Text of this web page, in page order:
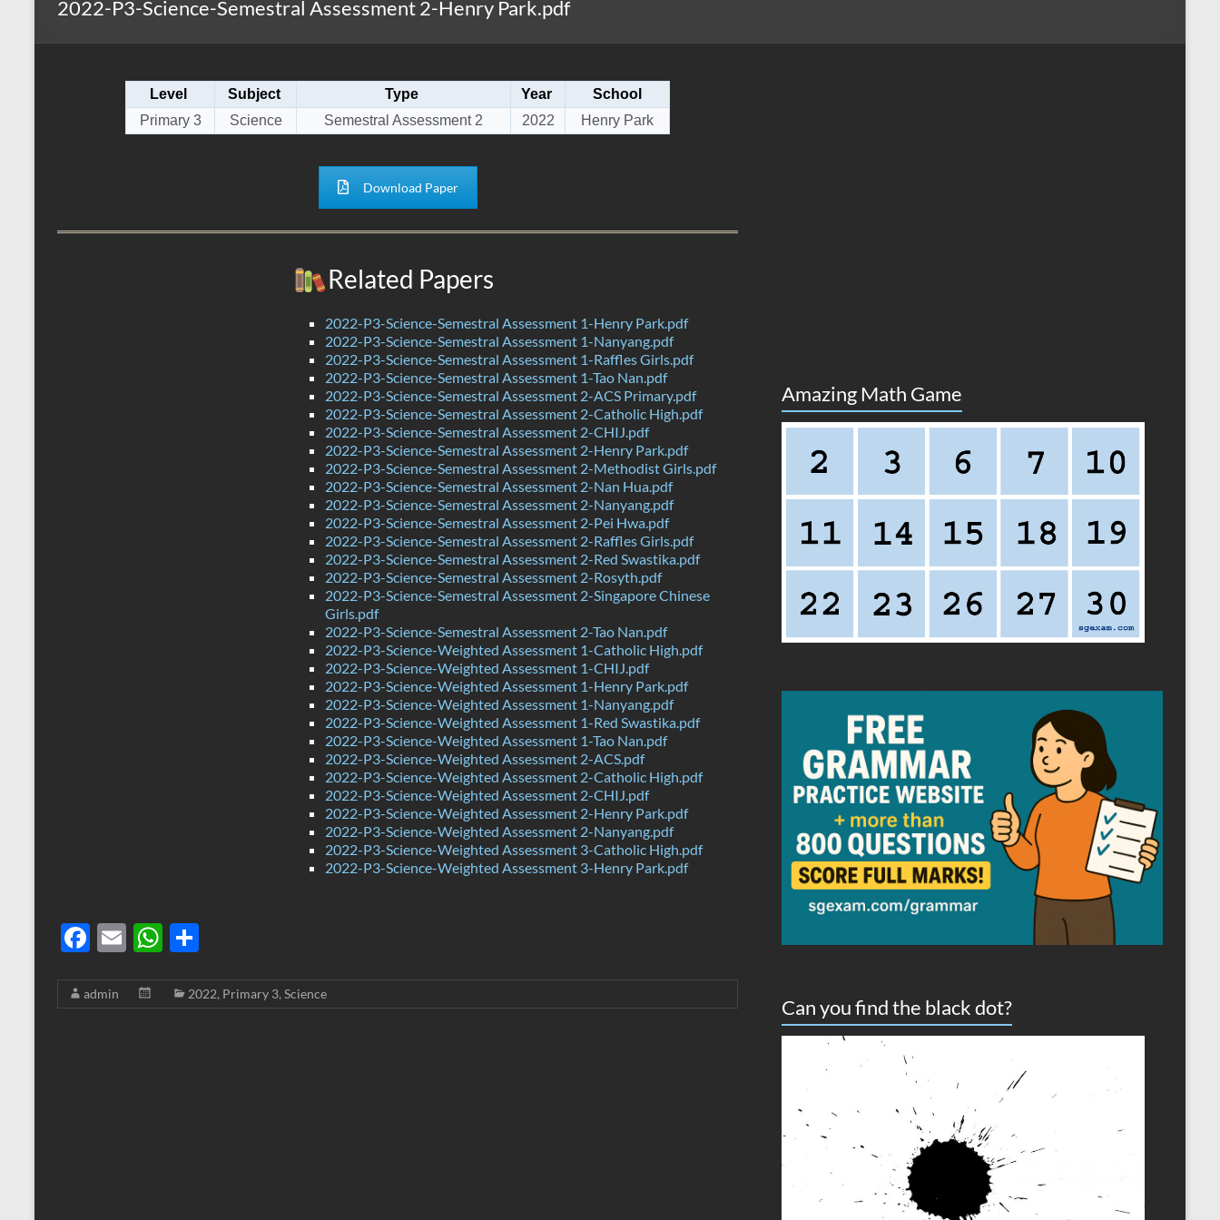
2022-P3-Science-Semestral Assessment 2-Henry Park.pdf
Level Subject Type Year
School
Primary 3
Science Semestral Assessment 2 2022 Henry Park
Download Paper
Related Papers
2022-P3-Science-Semestral Assessment 1-Henry Park.pdf
2022-P3-Science-Semestral Assessment 1-Nanyang.pdf
2022-P3-Science-Semestral Assessment 1-Raffles Girls.pdf
2022-P3-Science-Semestral Assessment 1-Tao Nan.pdf
2022-P3-Science-Semestral Assessment 2-ACS Primary.pdf
2022-P3-Science-Semestral Assessment 2-Catholic High.pdf
2022-P3-Science-Semestral Assessment 2-CHIJ.pdf
2022-P3-Science-Semestral Assessment 2-Henry Park.pdf
2022-P3-Science-Semestral Assessment 2-Methodist Girls.pdf
2022-P3-Science-Semestral Assessment 2-Nan Hua.pdf
2022-P3-Science-Semestral Assessment 2-Nanyang.pdf
2022-P3-Science-Semestral Assessment 2-Pei Hwa.pdf
2022-P3-Science-Semestral Assessment 2-Raffles Girls.pdf
2022-P3-Science-Semestral Assessment 2-Red Swastika.pdf
2022-P3-Science-Semestral Assessment 2-Rosyth.pdf
2022-P3-Science-Semestral Assessment 2-Singapore Chinese
Girls.pdf
2022-P3-Science-Semestral Assessment 2-Tao Nan.pdf
2022-P3-Science-Weighted Assessment 1-Catholic High.pdf
2022-P3-Science-Weighted Assessment 1-CHIJ.pdf
2022-P3-Science-Weighted Assessment 1-Henry Park.pdf
2022-P3-Science-Weighted Assessment 1-Nanyang.pdf
2022-P3-Science-Weighted Assessment 1-Red Swastika.pdf
2022-P3-Science-Weighted Assessment 1-Tao Nan.pdf
2022-P3-Science-Weighted Assessment 2-ACS.pdf
2022-P3-Science-Weighted Assessment 2-Catholic High.pdf
2022-P3-Science-Weighted Assessment 2-CHIJ.pdf
2022-P3-Science-Weighted Assessment 2-Henry Park.pdf
2022-P3-Science-Weighted Assessment 2-Nanyang.pdf
2022-P3-Science-Weighted Assessment 3-Catholic High.pdf
2022-P3-Science-Weighted Assessment 3-Henry Park.pdf
F
e
E
ail
W
at ar
admin 2022, Primary 3, Science
Amazing Math Game
Can you find the black dot?